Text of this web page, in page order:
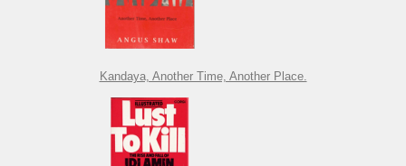
Kandaya, Another Time, Another Place.